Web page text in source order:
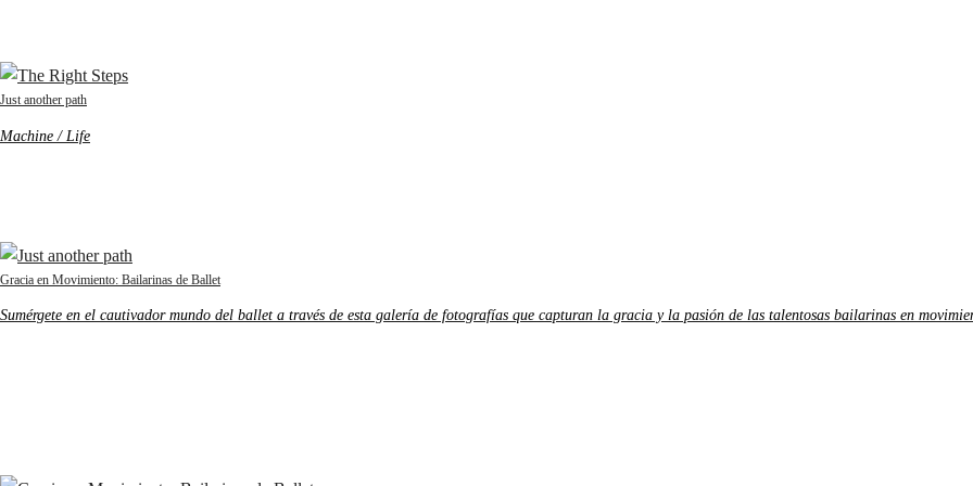
Just another path
Machine / Life
Gracia en Movimiento: Bailarinas de Ballet
Sumérgete en el cautivador mundo del ballet a través de esta galería de fotografías que capturan la gracia y la pasión de las talentosas bailarinas en